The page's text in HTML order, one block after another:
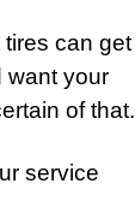
can get
want your
of that.
service